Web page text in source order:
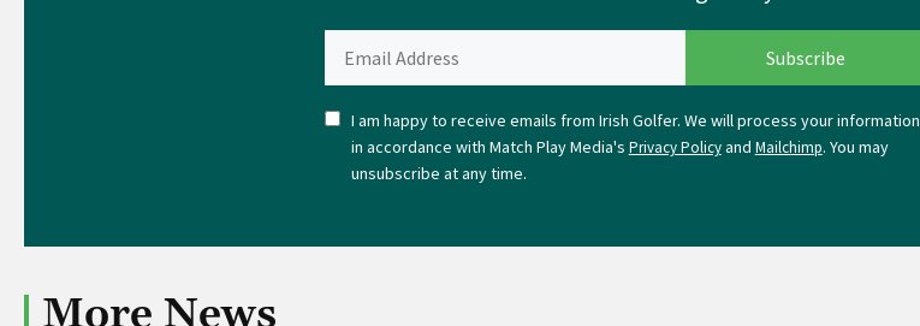
I am happy to receive emails from Irish Golfer. We will process your information
in accordance with Match Play Media's Privacy Policyand Mailchimp. You may
unsubscribe at any time.
More News